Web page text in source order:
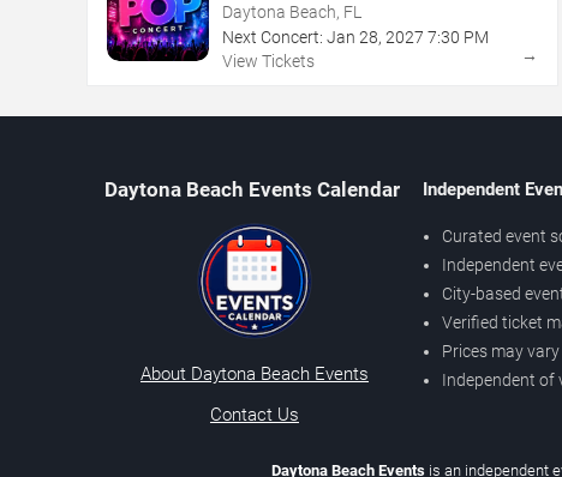
Daytona Beach, FL
Next Concert: Jan 28, 2027 7:30 PM
View Tickets
→
Daytona Beach Events Calendar
About Daytona Beach Events
Contact Us
Independent
Curated event
Independent
City-based
Verified ticket
Prices may vary
Independent of
Daytona Beach Eventsis an independent